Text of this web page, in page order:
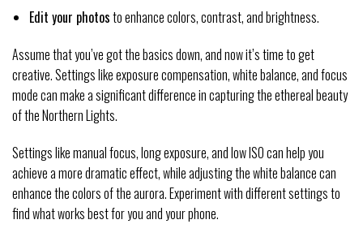
Edit your photosto enhance colors, contrast, and brightness.
Assume that you’ve got the basics down, and now it’s time to get
creative. Settings like exposure compensation, white balance, and focus
mode can make a significant difference in capturing the ethereal beauty
of the Northern Lights.
Settings like manual focus, long exposure, and low ISO can help you
achieve a more dramatic effect, while adjusting the white balance can
enhance the colors of the aurora. Experiment with different settings to
find what works best for you and your phone.